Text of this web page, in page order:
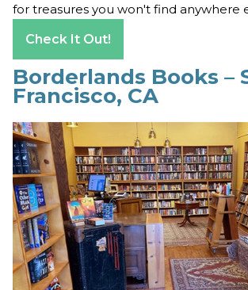
for treasures you won't find anywhere
Check It Out!
Borderlands Books –
Francisco, CA